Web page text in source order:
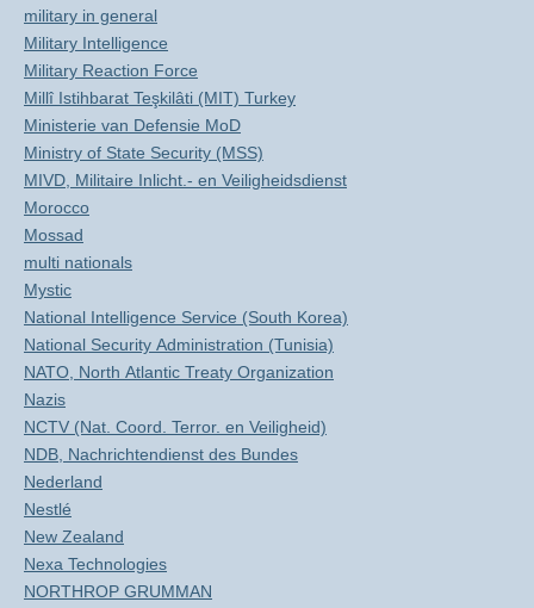
military in general
Military Intelligence
Military Reaction Force
Millî Istihbarat Teşkilâti (MIT) Turkey
Ministerie van Defensie MoD
Ministry of State Security (MSS)
MIVD, Militaire Inlicht.- en Veiligheidsdienst
Morocco
Mossad
multi nationals
Mystic
National Intelligence Service (South Korea)
National Security Administration (Tunisia)
NATO, North Atlantic Treaty Organization
Nazis
NCTV (Nat. Coord. Terror. en Veiligheid)
NDB, Nachrichtendienst des Bundes
Nederland
Nestlé
New Zealand
Nexa Technologies
NORTHROP GRUMMAN